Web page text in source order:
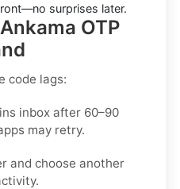
surprises later.
OTP
code lags:
inbox after 60–90
may retry.
and choose another